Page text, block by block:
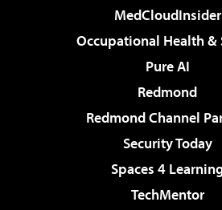
MedCloudInsider
Occupational Health &
Pure AI
Redmond
Redmond Channel
Security Today
Spaces 4
TechMentor